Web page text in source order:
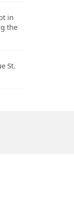
in
the
St.